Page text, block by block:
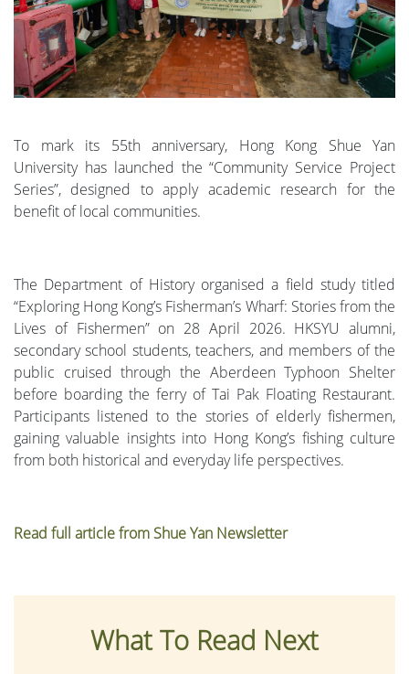
To mark its 55th anniversary, Hong Kong Shue Yan
University has launched the “Community Service Project
Series”, designed to apply academic research for the
benefit of local communities.
The Department of History organised a field study titled
“Exploring Hong Kong’s Fisherman’s Wharf: Stories from the
Lives of Fishermen” on 28 April 2026. HKSYU alumni,
secondary school students, teachers, and members of the
public cruised through the Aberdeen Typhoon Shelter
before boarding the ferry of Tai Pak Floating Restaurant.
Participants listened to the stories of elderly fishermen,
gaining valuable insights into Hong Kong’s fishing culture
from both historical and everyday life perspectives.
Read full article from Shue Yan Newsletter
What To Read Next